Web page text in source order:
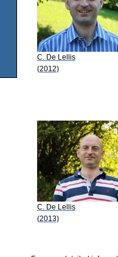
C. De Lellis
(2012)
C. De Lellis
(2013)